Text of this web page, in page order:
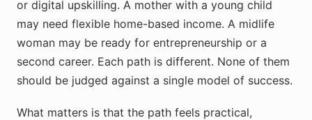
or digital upskilling. A mother with a young child
may need flexible home-based income. A midlife
woman may be ready for entrepreneurship or a
second career. Each path is different. None of them
should be judged against a single model of success.
What matters is that the path feels practical,